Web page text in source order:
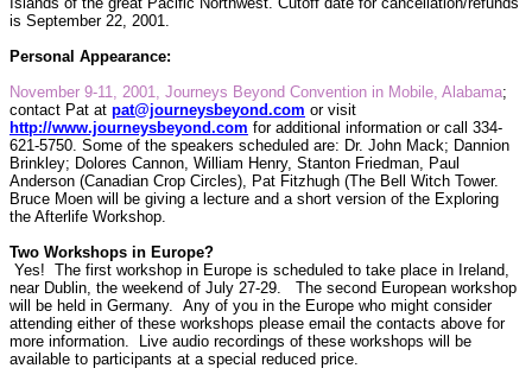
is September 22, 2001.
Personal Appearance:
November 9-11, 2001, Journeys Beyond Convention in Mobile, Alabama;
contact Pat at pat@journeysbeyond.com or visit
http://www.journeysbeyond.com for additional information or call 334-
621-5750. Some of the speakers scheduled are: Dr. John Mack; Dannion
Brinkley; Dolores Cannon, William Henry, Stanton Friedman, Paul
Anderson (Canadian Crop Circles), Pat Fitzhugh (The Bell Witch Tower.
Bruce Moen will be giving a lecture and a short version of the Exploring
the Afterlife Workshop.
Two Workshops in Europe?
Yes! The first workshop in Europe is scheduled to take place in Ireland,
near Dublin, the weekend of July 27-29.
The second European workshop
will be held in Germany. Any of you in the Europe who might consider
attending either of these workshops please email the contacts above for
more information.
Live audio recordings of these workshops will be
available to participants at a special reduced price.